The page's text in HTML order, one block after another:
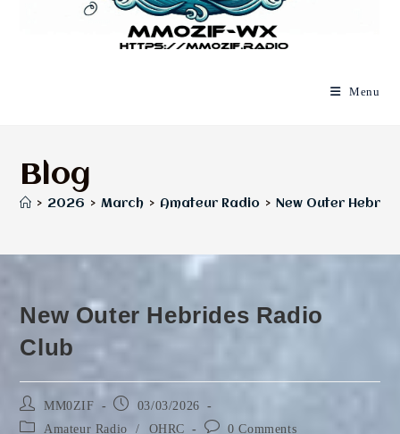
Menu
Blog
> 2026 > March > Amateur Radio > New Outer
New Outer Hebrides Radio
Club
Post
author:
MM0ZIF
Post 03/03/2026
Post Amateur Radio / OHRC
Post 0 Comments